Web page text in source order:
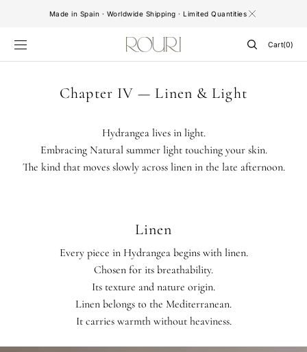
CONTENTMade in Spain · Worldwide Shipping · Limited Quantities
Cart
Cart(0)
0
Chapter IV — Linen & Light
Hydrangea lives in light.
Embracing Natural summer light touching your skin.
The kind that moves slowly across linen in the late afternoon.
Linen
Every piece in Hydrangea begins with linen.
Chosen for its breathability.
Its texture and nature origin.
Linen belongs to the Mediterranean.
It carries warmth without heaviness.